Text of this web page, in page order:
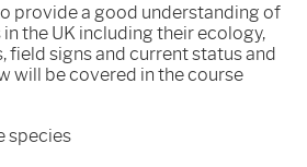
provide a good understanding of
in the UK including their ecology,
field signs and current status and
will be covered in the course
species